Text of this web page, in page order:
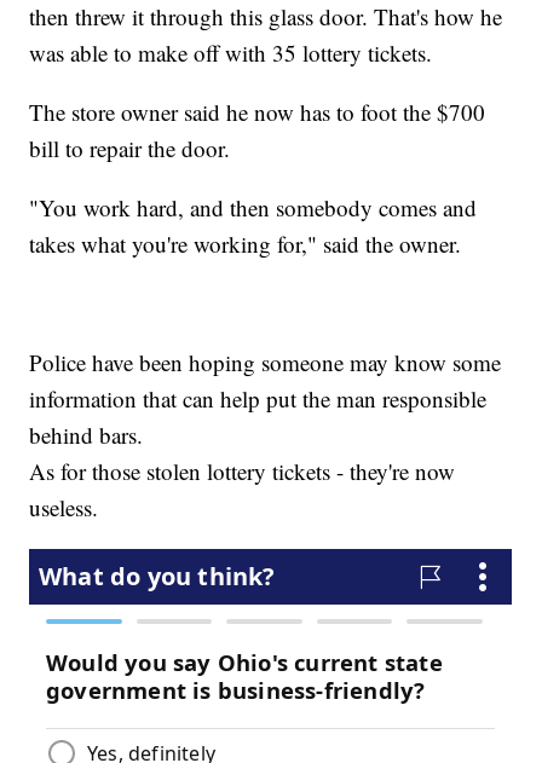
then threw it through this glass door. That's how he
was able to make off with 35 lottery tickets.
The store owner said he now has to foot the $700
bill to repair the door.
"You work hard, and then somebody comes and
takes what you're working for," said the owner.
Police have been hoping someone may know some
information that can help put the man responsible
behind bars.
As for those stolen lottery tickets - they're now
useless.